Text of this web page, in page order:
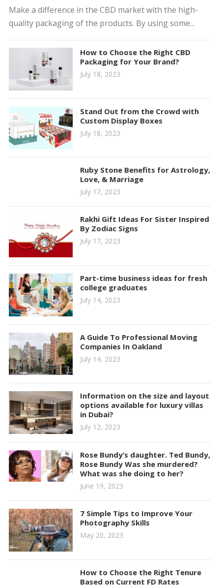
Make a difference in the CBD market with the high-
quality packaging of the products. By using some...
How to Choose the Right CBD
Packaging for Your Brand?
July 18, 2023
Stand Out from the Crowd with
Custom Display Boxes
July 18, 2023
Ruby Stone Benefits for Astrology,
Love, & Marriage
July 17, 2023
Rakhi Gift Ideas For Sister Inspired
By Zodiac Signs
July 17, 2023
Part-time business ideas for fresh
college graduates
July 14, 2023
A Guide To Professional Moving
Companies In Oakland
July 14, 2023
Information on the size and layout
options available for luxury villas
in Dubai?
July 12, 2023
Rose Bundy’s daughter. Ted Bundy,
Rose Bundy Was she murdered?
What was she doing to her?
June 19, 2023
7 Simple Tips to Improve Your
Photography Skills
May 20, 2023
How to Choose the Right Tenure
Based on Current FD Rates